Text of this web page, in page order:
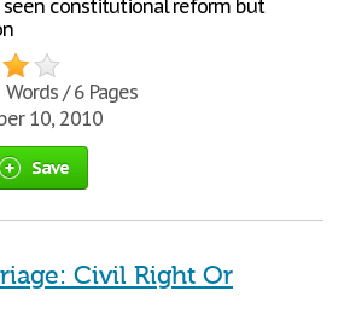
seen constitutional reform but
/ 6 Pages
10, 2010
Save
Civil Right Or